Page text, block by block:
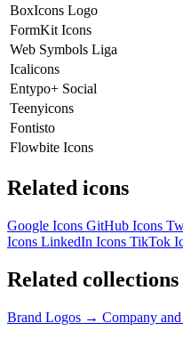
BoxIcons Logo
FormKit Icons
Web Symbols Liga
Icalicons
Entypo+ Social
Teenyicons
Fontisto
Flowbite Icons
Related icons
Google Icons GitHub Icons
Icons LinkedIn Icons TikTok
Related collections
Brand Logos → Company